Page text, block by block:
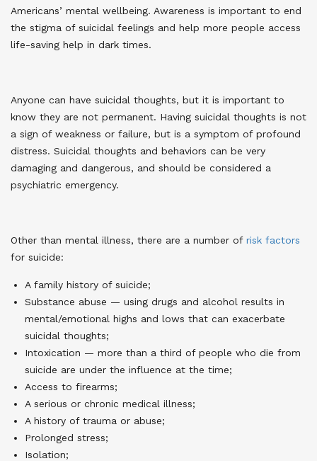
Americans’ mental wellbeing. Awareness is important to end
the stigma of suicidal feelings and help more people access
life-saving help in dark times.
Anyone can have suicidal thoughts, but it is important to
know they are not permanent. Having suicidal thoughts is not
a sign of weakness or failure, but is a symptom of profound
distress. Suicidal thoughts and behaviors can be very
damaging and dangerous, and should be considered a
psychiatric emergency.
Other than mental illness, there are a number of risk factors
for suicide:
A family history of suicide;
Substance abuse — using drugs and alcohol results in
mental/emotional highs and lows that can exacerbate
suicidal thoughts;
Intoxication — more than a third of people who die from
suicide are under the influence at the time;
Access to firearms;
A serious or chronic medical illness;
A history of trauma or abuse;
Prolonged stress;
Isolation;